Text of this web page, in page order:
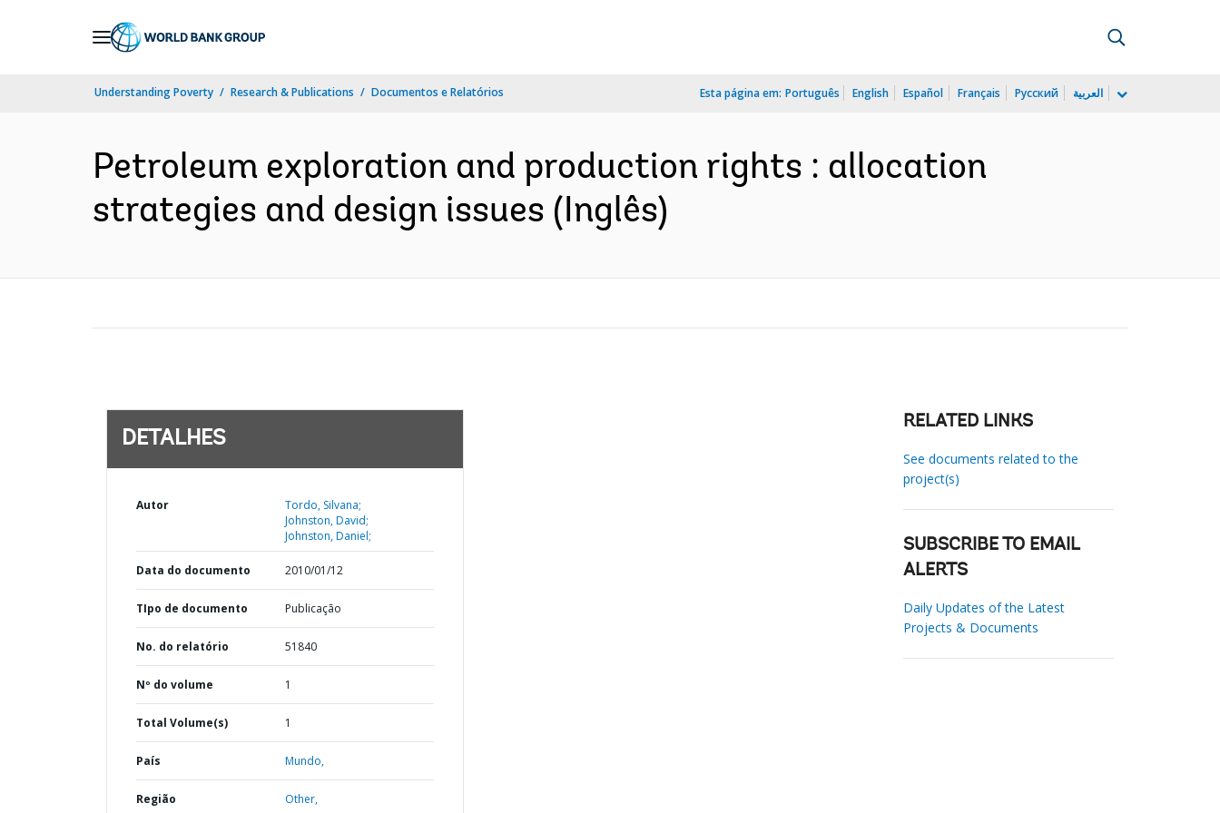
Understanding Poverty Research & Publications Documentos e Relatórios Esta página em: Português English Español Français Русский العربية
Petroleum exploration and production rights : allocation
strategies and design issues (Inglês)
DETALHES
Autor
Tordo, Silvana;
Johnston, David;
Johnston, Daniel;
Data do documento 2010/01/12
TIpo de documento Publicação
No. do relatório 51840
Nº do volume 1
Total Volume(s) 1
País Mundo,
Região Other,
RELATED LINKS
See documents related to the
project(s)
SUBSCRIBE TO EMAIL
ALERTS
Daily Updates of the Latest
Projects & Documents